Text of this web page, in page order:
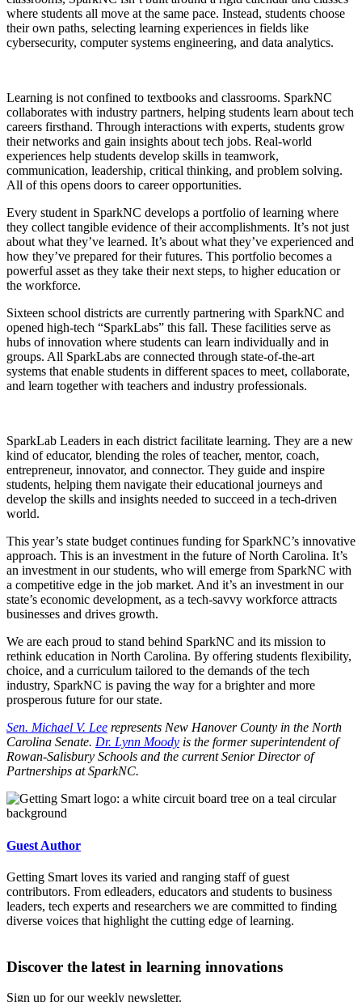
where students all move at the same pace. Instead, students choose
their own paths, selecting learning experiences in fields like
cybersecurity, computer systems engineering, and data analytics.
Learning is not confined to textbooks and classrooms. SparkNC
collaborates with industry partners, helping students learn about tech
careers firsthand. Through interactions with experts, students grow
their networks and gain insights about tech jobs. Real-world
experiences help students develop skills in teamwork,
communication, leadership, critical thinking, and problem solving.
All of this opens doors to career opportunities.
Every student in SparkNC develops a portfolio of learning where
they collect tangible evidence of their accomplishments. It’s not just
about what they’ve learned. It’s about what they’ve experienced and
how they’ve prepared for their futures. This portfolio becomes a
powerful asset as they take their next steps, to higher education or
the workforce.
Sixteen school districts are currently partnering with SparkNC and
opened high-tech “SparkLabs” this fall. These facilities serve as
hubs of innovation where students can learn individually and in
groups. All SparkLabs are connected through state-of-the-art
systems that enable students in different spaces to meet, collaborate,
and learn together with teachers and industry professionals.
SparkLab Leaders in each district facilitate learning. They are a new
kind of educator, blending the roles of teacher, mentor, coach,
entrepreneur, innovator, and connector. They guide and inspire
students, helping them navigate their educational journeys and
develop the skills and insights needed to succeed in a tech-driven
world.
This year’s state budget continues funding for SparkNC’s innovative
approach. This is an investment in the future of North Carolina. It’s
an investment in our students, who will emerge from SparkNC with
a competitive edge in the job market. And it’s an investment in our
state’s economic development, as a tech-savvy workforce attracts
businesses and drives growth.
We are each proud to stand behind SparkNC and its mission to
rethink education in North Carolina. By offering students flexibility,
choice, and a curriculum tailored to the demands of the tech
industry, SparkNC is paving the way for a brighter and more
prosperous future for our state.
Sen. Michael V. Lee represents New Hanover County in the North
Carolina Senate. Dr. Lynn Moody is the former superintendent of
Rowan-Salisbury Schools and the current Senior Director of
Partnerships at SparkNC.
Guest Author
Getting Smart loves its varied and ranging staff of guest
contributors. From edleaders, educators and students to business
leaders, tech experts and researchers we are committed to finding
diverse voices that highlight the cutting edge of learning.
Discover the latest in learning innovations
Sign up for our weekly newsletter.